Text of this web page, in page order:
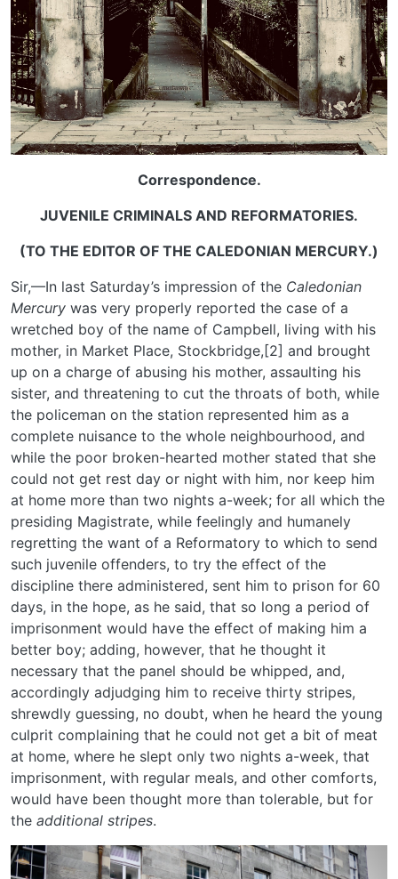
Correspondence.
JUVENILE CRIMINALS AND REFORMATORIES.
(TO THE EDITOR OF THE CALEDONIAN MERCURY.)
Sir,—In last Saturday’s impression of the Caledonian
Mercury was very properly reported the case of a
wretched boy of the name of Campbell, living with his
mother, in Market Place, Stockbridge,[2] and brought
up on a charge of abusing his mother, assaulting his
sister, and threatening to cut the throats of both, while
the policeman on the station represented him as a
complete nuisance to the whole neighbourhood, and
while the poor broken-hearted mother stated that she
could not get rest day or night with him, nor keep him
at home more than two nights a-week; for all which the
presiding Magistrate, while feelingly and humanely
regretting the want of a Reformatory to which to send
such juvenile offenders, to try the effect of the
discipline there administered, sent him to prison for 60
days, in the hope, as he said, that so long a period of
imprisonment would have the effect of making him a
better boy; adding, however, that he thought it
necessary that the panel should be whipped, and,
accordingly adjudging him to receive thirty stripes,
shrewdly guessing, no doubt, when he heard the young
culprit complaining that he could not get a bit of meat
at home, where he slept only two nights a-week, that
imprisonment, with regular meals, and other comforts,
would have been thought more than tolerable, but for
the additional stripes.